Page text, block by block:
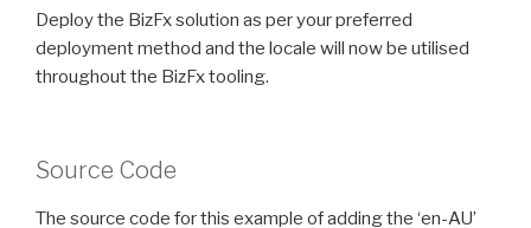
Deploy the BizFx solution as per your preferred
deployment method and the locale will now be utilised
throughout the BizFx tooling.
Source Code
The source code for this example of adding the ‘en-AU’